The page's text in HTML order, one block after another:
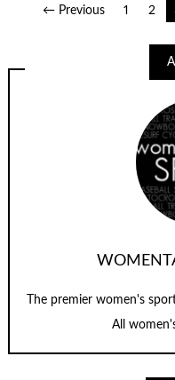
Posts← Previous 1 2
The premier women's
All